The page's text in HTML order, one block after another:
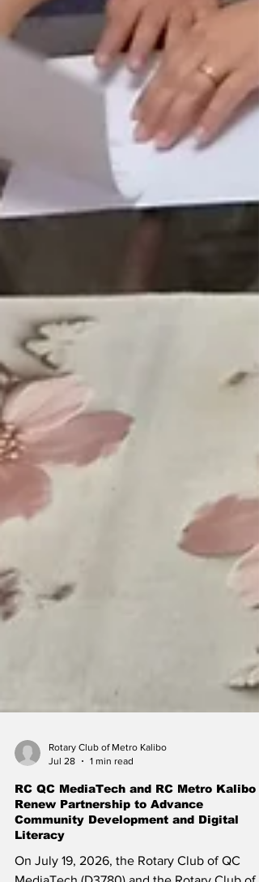
Rotary Club of Metro Kalibo
Jul 28
1 min read
RC QC MediaTech and RC Metro Kalibo
Renew Partnership to Advance
Community Development and Digital
Literacy